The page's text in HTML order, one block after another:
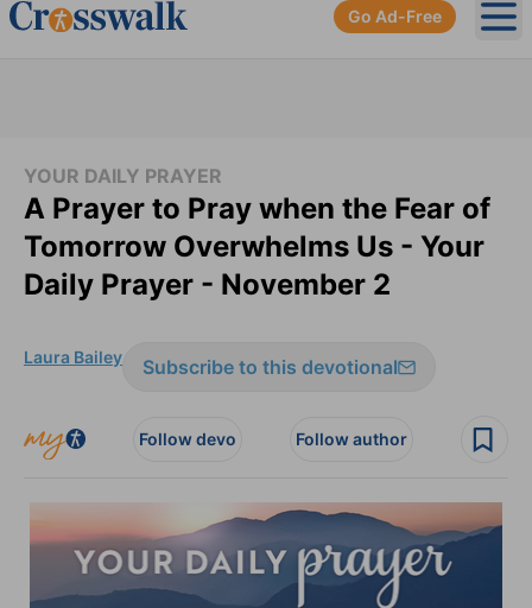
Go Ad-Free
YOUR DAILY PRAYER
A Prayer to Pray when the Fear of
Tomorrow Overwhelms Us - Your
Daily Prayer - November 2
Laura Bailey Subscribe to this devotional
Follow devo Follow author